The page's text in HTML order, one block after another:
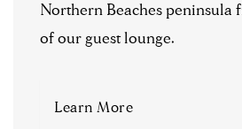
Northern Beaches peninsula
of our guest lounge.
Learn More